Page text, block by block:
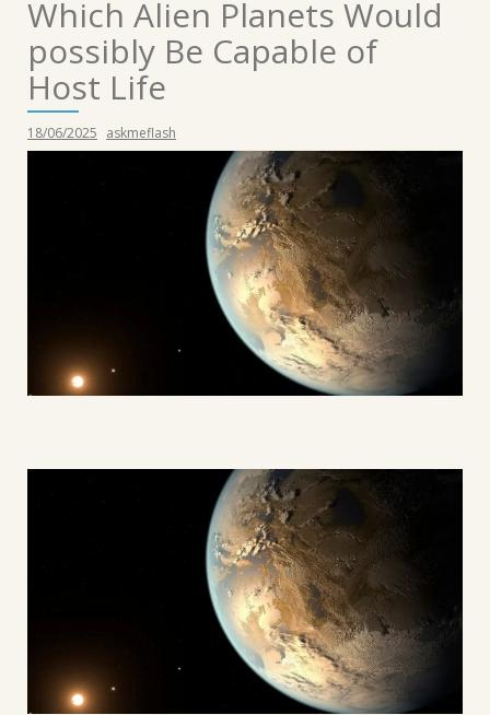
Which Alien Planets Would
possibly Be Capable of
Host Life
18/06/2025 askmeflash